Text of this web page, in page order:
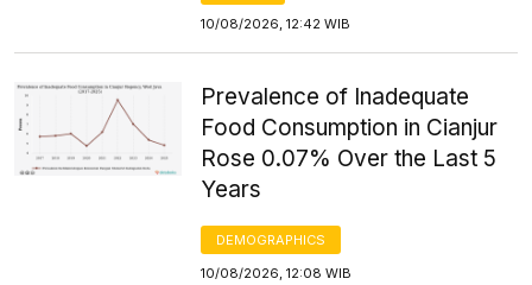
10/08/2026, 12:42 WIB
Prevalence of Inadequate
Food Consumption in Cianjur
Rose 0.07% Over the Last 5
Years
DEMOGRAPHICS
10/08/2026, 12:08 WIB